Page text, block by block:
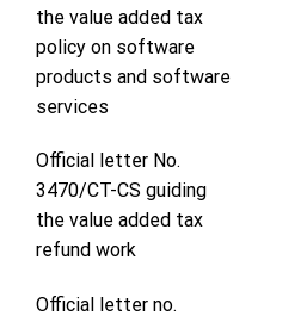
the value added tax
policy on software
products and software
services
Official letter No.
3470/CT-CS guiding
the value added tax
refund work
Official letter no.